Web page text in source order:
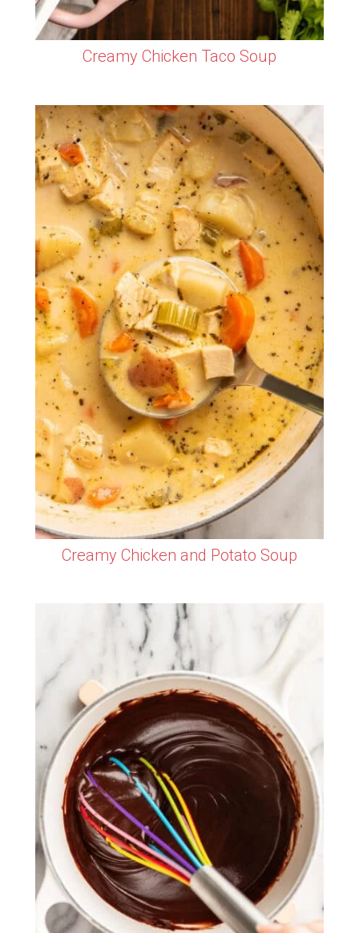
Creamy Chicken Taco Soup
Creamy Chicken and Potato Soup